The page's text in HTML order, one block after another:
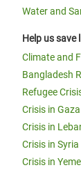
Water and
Help us save
Climate and
Bangladesh
Refugee
Crisis in Gaza
Crisis in
Crisis in Syria
Crisis in